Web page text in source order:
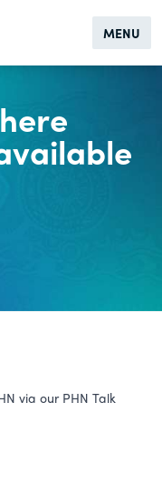
MENU
via our PHN Talk